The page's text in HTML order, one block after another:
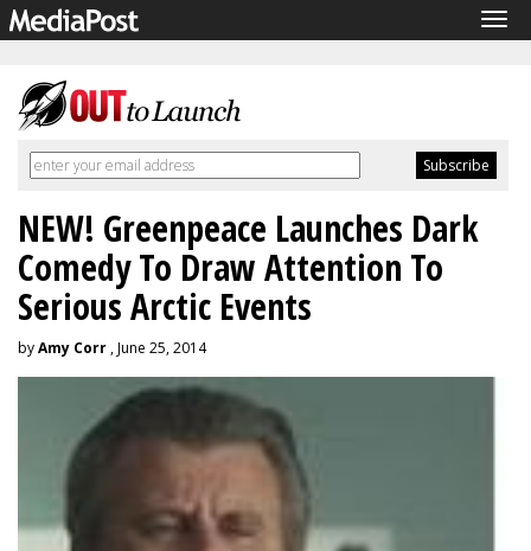
NEW! Greenpeace Launches Dark
Comedy To Draw Attention To
Serious Arctic Events
byAmy Corr , June 25, 2014